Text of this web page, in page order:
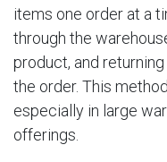
items one order at a
through the
product, and
the order. This
especially in large
offerings.